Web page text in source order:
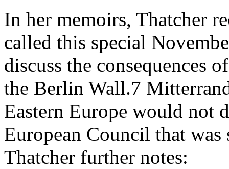
In her memoirs, Thatcher
called this special
discuss the consequences
the Berlin Wall.7
Eastern Europe would not
European Council that was
Thatcher further notes: